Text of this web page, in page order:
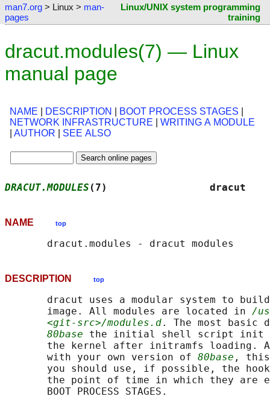
man7.org > Linux > man-
pages
Linux/UNIX system programming
training
dracut.modules(7) — Linux
manual page
NAME DESCRIPTION BOOT PROCESS STAGES
NETWORK INFRASTRUCTURE
WRITING A MODULE
AUTHOR SEE ALSO
DRACUT.MODULES (7)
NAME top
DESCRIPTION top
dracut uses a modular system to
       image. All modules are located in
/
<git-src>/modules.d. The most basic
80base the initial shell script init is
the kernel after initramfs loading.
       with your own version of
80base , this
you should use, if possible, the
the point of time in which they are
       BOOT PROCESS STAGES.